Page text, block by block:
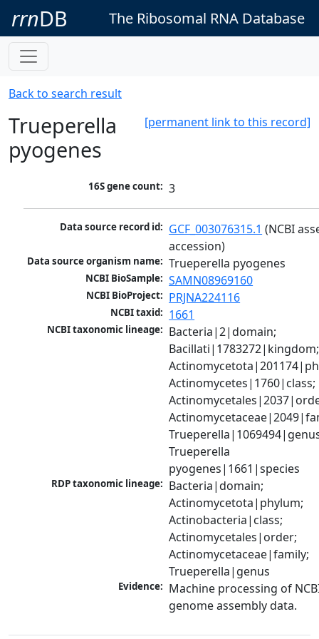
rrnDB The Ribosomal RNA Database
Back to search result
[permanent link to this record]
Trueperella
pyogenes
16S gene count: 3
Data source record id: GCF_003076315.1 (NCBI
accession)
Data source organism name: Trueperella pyogenes
NCBI BioSample: SAMN08969160
NCBI BioProject: PRJNA224116
NCBI taxid: 1661
NCBI taxonomic lineage: Bacteria|2|domain;
Bacillati|1783272|kingdom;
Actinomycetes|1760|class;
Trueperella
pyogenes|1661|species
RDP taxonomic lineage: Bacteria|domain;
Actinomycetota|phylum;
Actinobacteria|class;
Actinomycetales|order;
Actinomycetaceae|family;
Trueperella|genus
Evidence: Machine processing of
genome assembly data.